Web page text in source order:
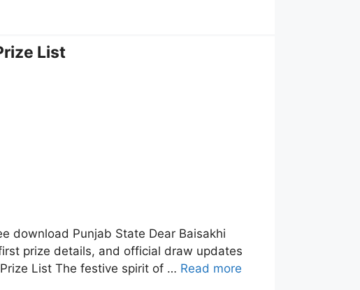
List
download Punjab State Dear Baisakhi
prize details, and official draw updates
List The festive spirit of … Read more